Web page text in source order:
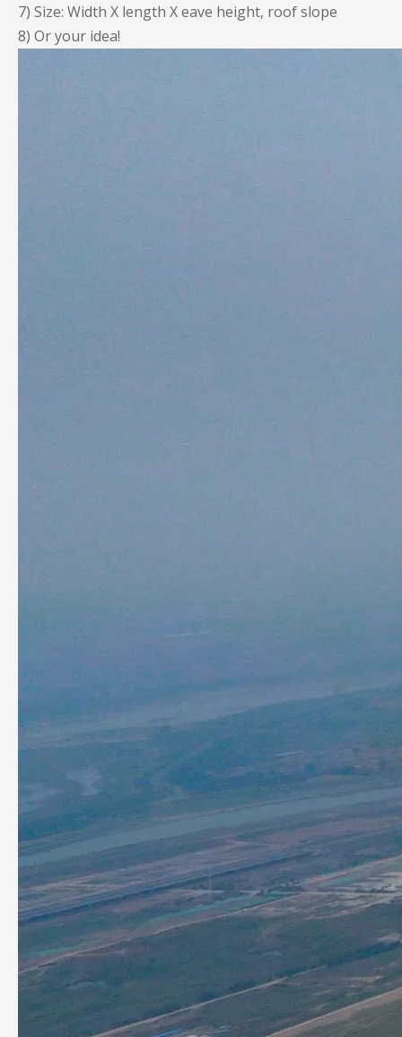
7) Size: Width X length X eave height, roof slope
8) Or your idea!